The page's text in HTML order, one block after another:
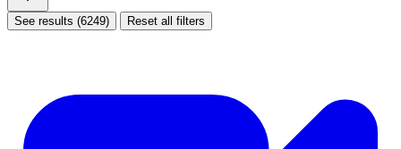
See results (6249) Reset all filters